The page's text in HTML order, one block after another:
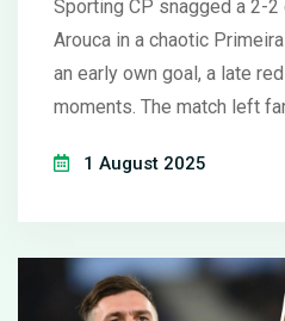
Sporting CP snagged a 2-
Arouca in a chaotic
an early own goal, a late
moments. The match left
39,000 spectators.
1 August 2025